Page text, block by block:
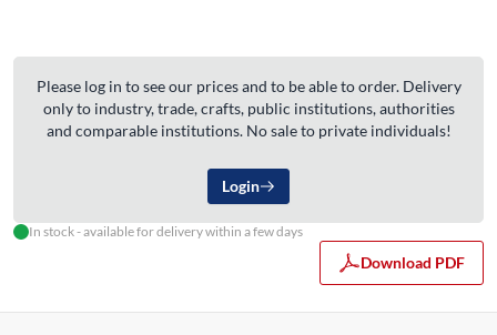
Please log in to see our prices and to be able to order. Delivery
only to industry, trade, crafts, public institutions, authorities
and comparable institutions. No sale to private individuals!
Login
In stock - available for delivery within a few days
Download PDF